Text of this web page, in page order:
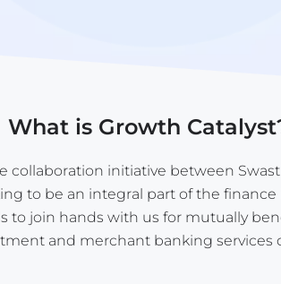
What is Growth
collaboration initiative between
to be an integral part of the
to join hands with us for mutually
and merchant banking services